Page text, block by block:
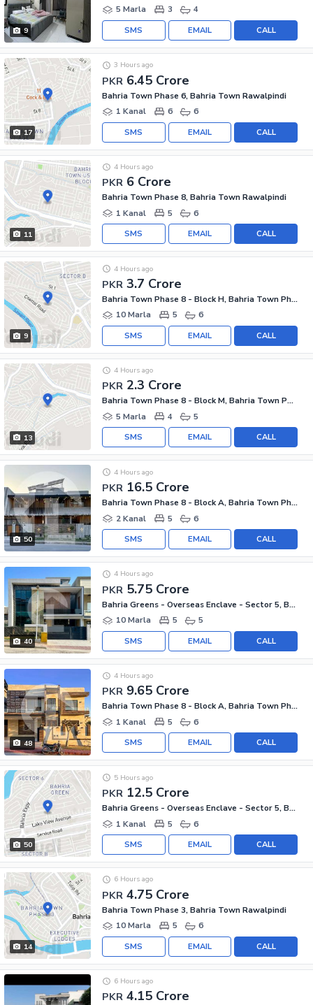
9
5 Marla
3 4
CALL
EMAIL
SMS
17
PKR 6.45 Crore
3 Hours ago
Bahria Town Phase 6, Bahria Town Rawalpindi
1 Kanal
6 6
CALL
EMAIL
SMS
11
PKR 6 Crore
4 Hours ago
Bahria Town Phase 8, Bahria Town Rawalpindi
1 Kanal
5 6
CALL
EMAIL
SMS
9
PKR 3.7 Crore
4 Hours ago
Bahria Town Phase 8 - Block H, Bahria Town Phase 8
10 Marla
5 6
CALL
EMAIL
SMS
13
PKR 2.3 Crore
4 Hours ago
Bahria Town Phase 8 - Block M, Bahria Town Phase 8
5 Marla
4 5
CALL
EMAIL
SMS
50
PKR 16.5 Crore
4 Hours ago
Bahria Town Phase 8 - Block A, Bahria Town Phase 8
2 Kanal
5 6
CALL
EMAIL
SMS
40
PKR 5.75 Crore
4 Hours ago
Bahria Greens - Overseas Enclave - Sector 5, Bahria Greens - Overseas Enclave
10 Marla
5 5
CALL
EMAIL
SMS
48
PKR 9.65 Crore
4 Hours ago
Bahria Town Phase 8 - Block A, Bahria Town Phase 8
1 Kanal
5 6
CALL
EMAIL
SMS
50
PKR 12.5 Crore
5 Hours ago
Bahria Greens - Overseas Enclave - Sector 5, Bahria Greens - Overseas Enclave
1 Kanal
5 6
CALL
EMAIL
SMS
14
PKR 4.75 Crore
6 Hours ago
Bahria Town Phase 3, Bahria Town Rawalpindi
10 Marla
5 6
CALL
EMAIL
SMS
PKR 4.15 Crore
6 Hours ago